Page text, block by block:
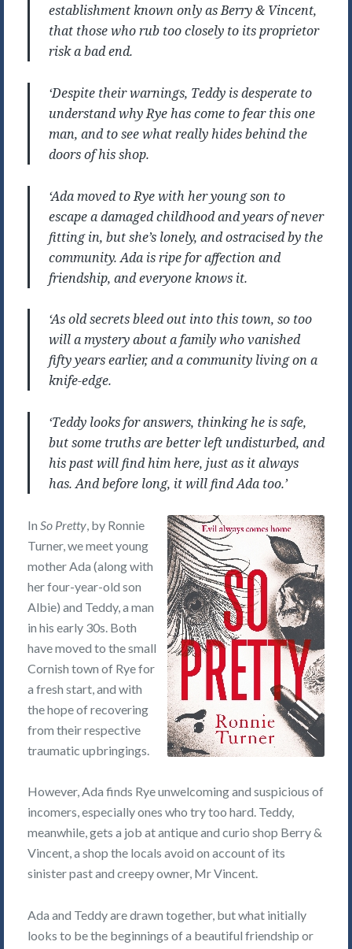
establishment known only as Berry & Vincent,
that those who rub too closely to its proprietor
risk a bad end.
‘Despite their warnings, Teddy is desperate to
understand why Rye has come to fear this one
man, and to see what really hides behind the
doors of his shop.
‘Ada moved to Rye with her young son to
escape a damaged childhood and years of never
fitting in, but she’s lonely, and ostracised by the
community. Ada is ripe for affection and
friendship, and everyone knows it.
‘As old secrets bleed out into this town, so too
will a mystery about a family who vanished
fifty years earlier, and a community living on a
knife-edge.
‘Teddy looks for answers, thinking he is safe,
but some truths are better left undisturbed, and
his past will find him here, just as it always
has. And before long, it will find Ada too.’
In So Pretty , by Ronnie
Turner, we meet young
mother Ada (along with
her four-year-old son
Albie) and Teddy, a man
in his early 30s. Both
have moved to the small
Cornish town of Rye for
a fresh start, and with
the hope of recovering
from their respective
traumatic upbringings.
However, Ada finds Rye unwelcoming and suspicious of
incomers, especially ones who try too hard. Teddy,
meanwhile, gets a job at antique and curio shop Berry &
Vincent, a shop the locals avoid on account of its
sinister past and creepy owner, Mr Vincent.
Ada and Teddy are drawn together, but what initially
looks to be the beginnings of a beautiful friendship or